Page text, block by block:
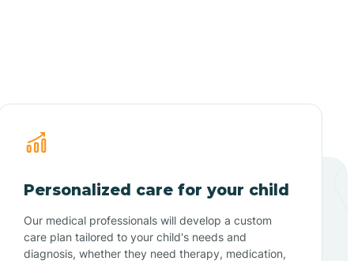
Personalized care for your child
Our medical professionals will develop a custom
care plan tailored to your child's needs and
diagnosis, whether they need therapy, medication,